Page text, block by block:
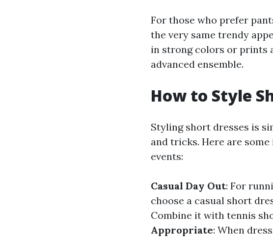
For those who prefer
the very same trendy
in strong colors or prints
advanced ensemble.
How to Style
Styling short dresses is
and tricks. Here are
events:
Casual Day Out: For
choose a casual short
Combine it with tennis
Appropriate: When